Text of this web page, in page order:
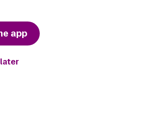
app